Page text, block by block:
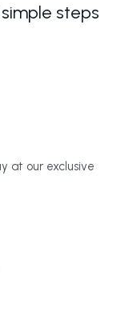
steps
at our exclusive